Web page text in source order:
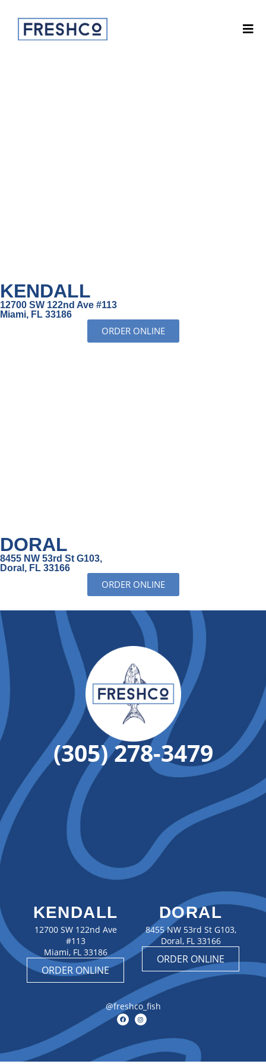
KENDALL
12700 SW 122nd Ave #113
Miami, FL 33186
ORDER ONLINE
DORAL
8455 NW 53rd St G103,
Doral, FL 33166
ORDER ONLINE
(305) 278-3479
KENDALL
12700 SW 122nd Ave
#113
Miami, FL 33186
ORDER ONLINE
DORAL
8455 NW 53rd St G103,
Doral, FL 33166
ORDER ONLINE
@freshco_fish